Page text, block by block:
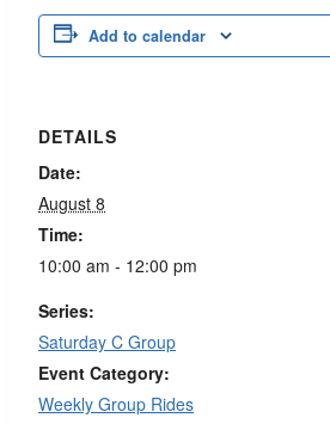
Add to calendar
DETAILS
Date:
August 8
Time:
10:00 am - 12:00 pm
Series:
Saturday C Group
Event Category:
Weekly Group Rides